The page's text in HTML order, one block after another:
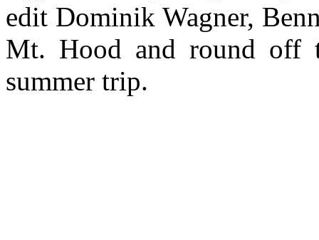
edit Dominik Wagner,
Mt. Hood and round
summer trip.